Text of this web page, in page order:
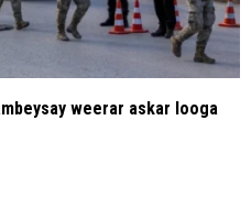
weerar askar looga